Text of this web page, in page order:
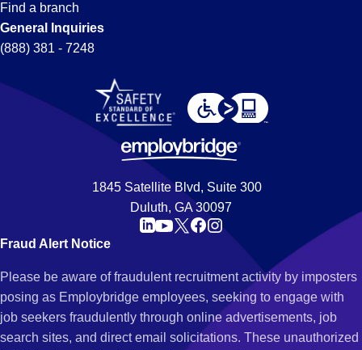
Find a branch
General Inquiries
(888) 381 - 7248
1845 Satellite Blvd, Suite 300
Duluth, GA 30097
Fraud Alert Notice
Please be aware of fraudulent recruitment activity by imposters
posing as Employbridge employees, seeking to engage with
job seekers fraudulently through online advertisements, job
search sites, and direct email solicitations. These unauthorized